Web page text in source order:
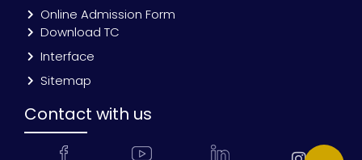
Online Admission Form
Download TC
Interface
Sitemap
Contact with us